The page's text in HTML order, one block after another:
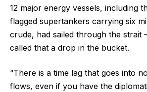
12 major energy vessels, including
flagged supertankers carrying six
crude, had sailed through the strait
called that a drop in the bucket.
“There is a time lag that goes into
flows, even if you have the